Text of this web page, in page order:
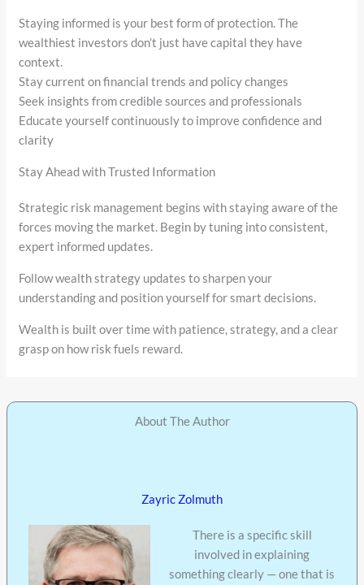
Staying informed is your best form of protection. The
wealthiest investors don’t just have capital they have
context.
Stay current on financial trends and policy changes
Seek insights from credible sources and professionals
Educate yourself continuously to improve confidence and
clarity
Stay Ahead with Trusted Information
Strategic risk management begins with staying aware of the
forces moving the market. Begin by tuning into consistent,
expert informed updates.
Follow wealth strategy updates to sharpen your
understanding and position yourself for smart decisions.
Wealth is built over time with patience, strategy, and a clear
grasp on how risk fuels reward.
About The Author
Zayric Zolmuth
There is a specific skill
involved in explaining
something clearly — one that is